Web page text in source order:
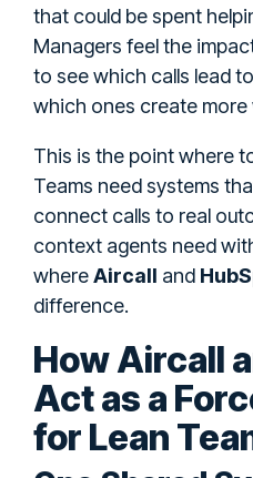
that could be spent
Managers feel the
to see which calls lead
which ones create more
This is the point where
Teams need systems
connect calls to real
context agents need
whereAircall and
difference.
How Aircall
Act as a
for Lean